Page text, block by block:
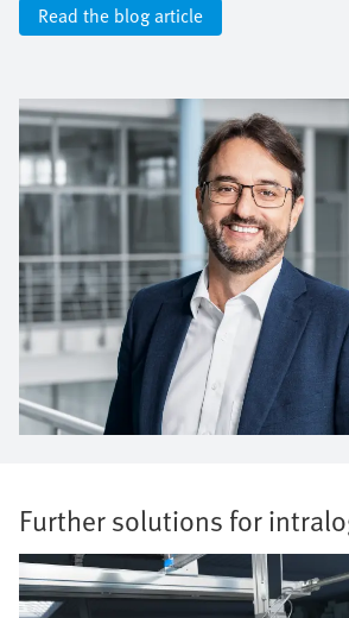
Read the blog article
Further solutions for